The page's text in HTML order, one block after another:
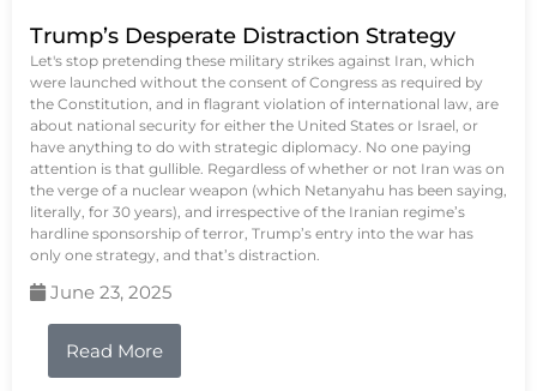
Trump’s Desperate Distraction Strategy
Let's stop pretending these military strikes against Iran, which
were launched without the consent of Congress as required by
the Constitution, and in flagrant violation of international law, are
about national security for either the United States or Israel, or
have anything to do with strategic diplomacy. No one paying
attention is that gullible. Regardless of whether or not Iran was on
the verge of a nuclear weapon (which Netanyahu has been saying,
literally, for 30 years), and irrespective of the Iranian regime’s
hardline sponsorship of terror, Trump’s entry into the war has
only one strategy, and that’s distraction.
June 23, 2025
Read More